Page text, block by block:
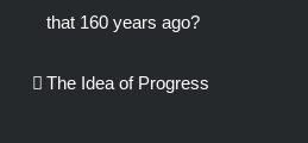
that 160 years ago?
The Idea of Progress